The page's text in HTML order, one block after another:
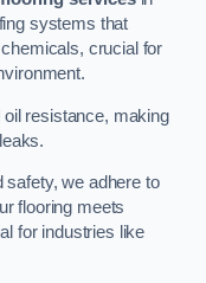
systems that
crucial for
resistance, making
we adhere to
flooring meets
for industries like